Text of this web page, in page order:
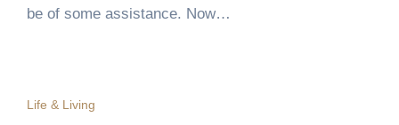
be of some assistance. Now…
Life & Living